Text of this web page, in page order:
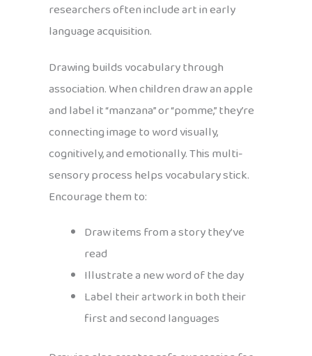
researchers often include art in early
language acquisition.
Drawing builds vocabulary through
association. When children draw an apple
and label it “manzana” or “pomme,” they’re
connecting image to word visually,
cognitively, and emotionally. This multi-
sensory process helps vocabulary stick.
Encourage them to:
Draw items from a story they’ve
read
Illustrate a new word of the day
Label their artwork in both their
first and second languages